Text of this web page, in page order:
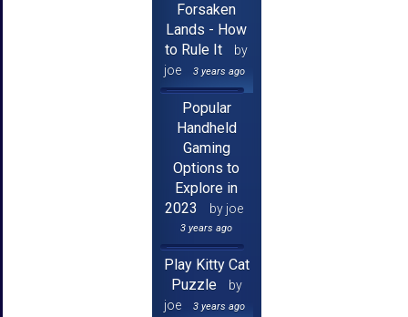
Forsaken
Lands - How
to Rule It
by
joe
3 years ago
Popular
Handheld
Gaming
Options to
Explore in
2023
by joe
3 years ago
Play Kitty Cat
Puzzle
by
joe
3 years ago